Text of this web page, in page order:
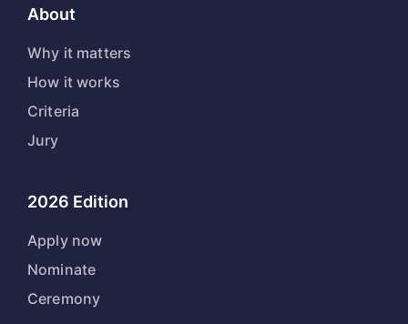
About
Why it matters
How it works
Criteria
Jury
2026 Edition
Apply now
Nominate
Ceremony